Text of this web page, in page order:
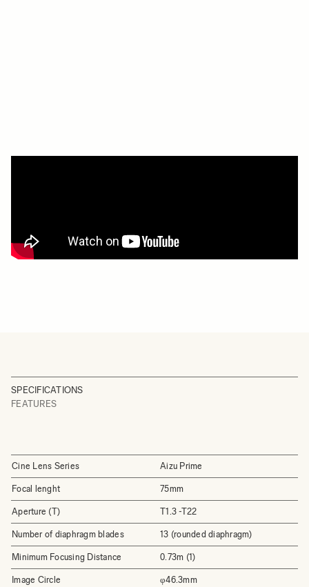
SPECIFICATIONS
FEATURES
Cine Lens Series Aizu Prime
Focal lenght 75mm
Aperture (T) T1.3 -T22
Number of diaphragm blades 13 (rounded diaphragm)
Minimum Focusing Distance 0.73m (1)
Image Circle φ46.3mm